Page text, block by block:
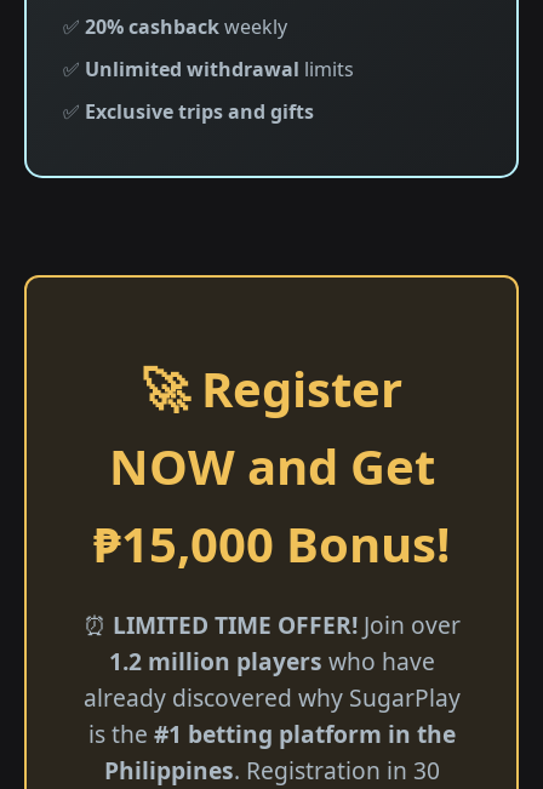
✅ 20% cashbackweekly
✅ Unlimited withdrawal limits
✅ Exclusive trips and gifts
🚀 Register
NOW and Get
₱15,000 Bonus!
⏰ LIMITED TIME OFFER!Join over
1.2 million players who have
already discovered why SugarPlay
is the #1 betting platform in the
Philippines. Registration in 30